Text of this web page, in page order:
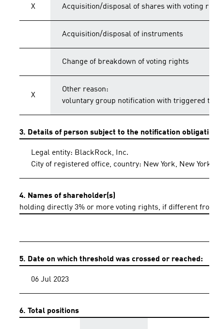
X Acquisition/disposal of shares with voting
Acquisition/disposal of instruments
Change of breakdown of voting rights
X
Other reason:
voluntary group notification with triggered
3. Details of person subject to the notification obligation
Legal entity: BlackRock, Inc.
City of registered office, country: New York, New York,
4. Names of shareholder(s)
holding directly 3% or more voting rights, if different from
5. Date on which threshold was crossed or reached:
06 Jul 2023
6. Total positions